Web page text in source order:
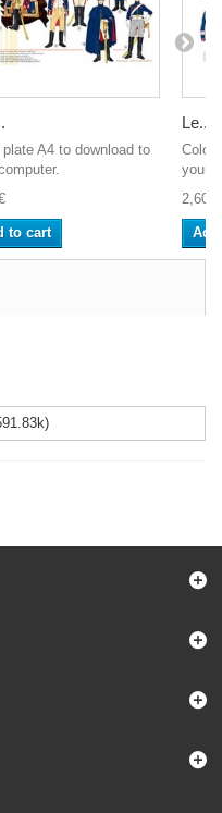
plate A4 to download to
to cart
Le...
Color
your
2,60 €